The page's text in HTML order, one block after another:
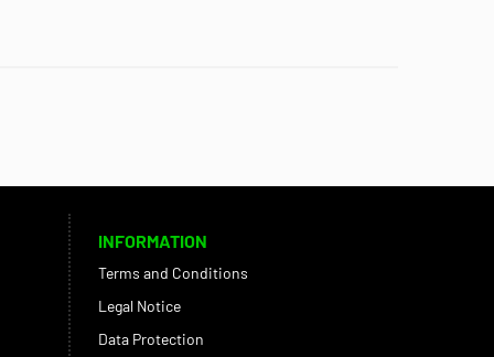
INFORMATION
Terms and Conditions
Legal Notice
Data Protection